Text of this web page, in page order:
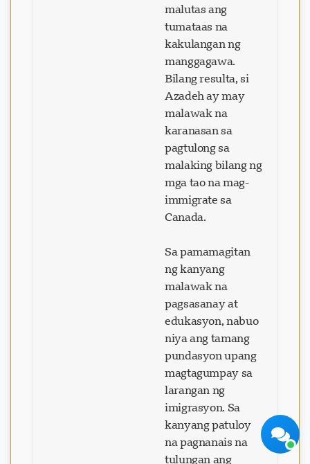
malutas ang
tumataas na
kakulangan ng
manggagawa.
Bilang resulta, si
Azadeh ay may
malawak na
karanasan sa
pagtulong sa
malaking bilang ng
mga tao na mag-
immigrate sa
Canada.
Sa pamamagitan
ng kanyang
malawak na
pagsasanay at
edukasyon, nabuo
niya ang tamang
pundasyon upang
magtagumpay sa
larangan ng
imigrasyon. Sa
kanyang patuloy
na pagnanais na
tulungan ang
Visavio Support
Online Ngayon
Simulan ang Chat Mamaya